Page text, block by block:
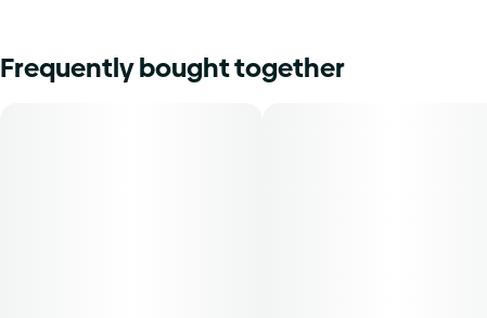
Frequently bought together